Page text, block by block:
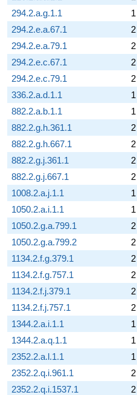
294.2.a.g.1.1
1
294.2.e.a.67.1
2
294.2.e.a.79.1
2
294.2.e.c.67.1
2
294.2.e.c.79.1
2
336.2.a.d.1.1
1
882.2.a.b.1.1
1
882.2.g.h.361.1
2
882.2.g.h.667.1
2
882.2.g.j.361.1
2
882.2.g.j.667.1
2
1008.2.a.j.1.1
1
1050.2.a.i.1.1
1
1050.2.g.a.799.1
2
1050.2.g.a.799.2
2
1134.2.f.g.379.1
2
1134.2.f.g.757.1
2
1134.2.f.j.379.1
2
1134.2.f.j.757.1
2
1344.2.a.i.1.1
1
1344.2.a.q.1.1
1
2352.2.a.l.1.1
1
2352.2.q.i.961.1
2
2352.2.q.i.1537.1
2